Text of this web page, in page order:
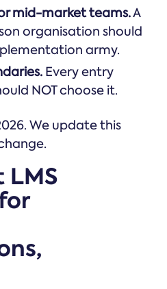
mid-market teams.A
organisation should
army.
Every entry
NOT choose it.
We update this
LMS